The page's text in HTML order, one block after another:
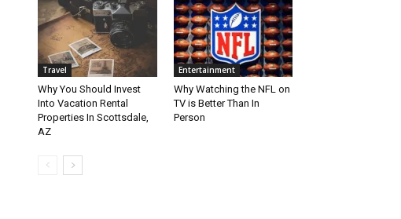
Travel
Why You Should Invest
Into Vacation Rental
Properties In Scottsdale,
AZ
Entertainment
Why Watching the NFL on
TV is Better Than In
Person